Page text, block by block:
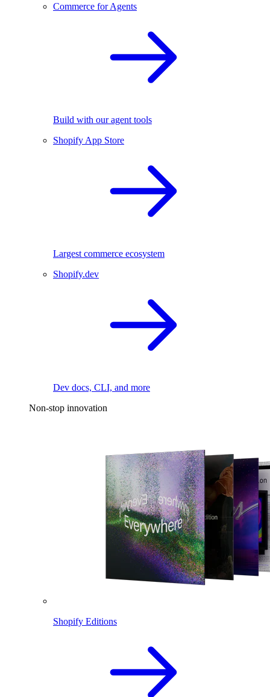
Commerce for Agents
Build with our agent tools
Shopify App Store
Largest commerce ecosystem
Shopify.dev
Dev docs, CLI, and more
Non-stop innovation
Shopify Editions